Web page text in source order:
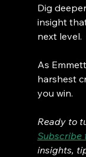
Dig
insight
next level.
As
harshest
you win.
Ready to
Subscribe
insights,